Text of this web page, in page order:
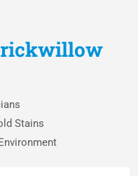
Stains